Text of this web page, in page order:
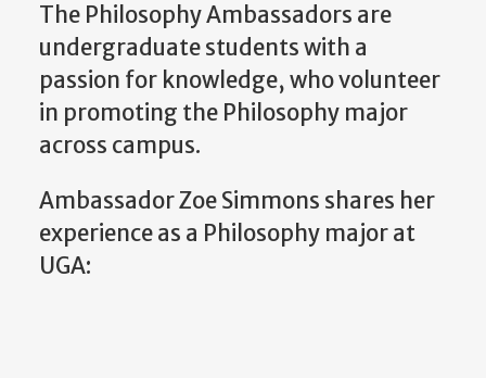
The Philosophy Ambassadors are
undergraduate students with a
passion for knowledge, who volunteer
in promoting the Philosophy major
across campus.
Ambassador Zoe Simmons shares her
experience as a Philosophy major at
UGA: